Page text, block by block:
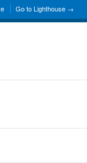
Go to Lighthouse →